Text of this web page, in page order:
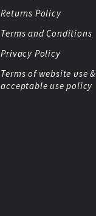
Returns Policy
Terms and Conditions
Privacy Policy
Terms of website use &
acceptable use policy